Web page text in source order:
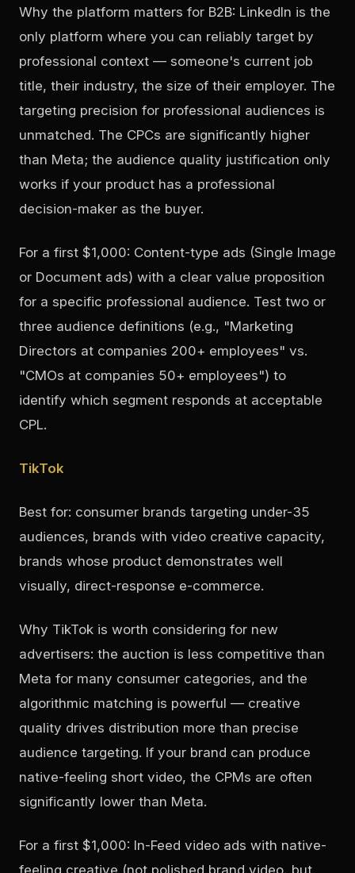
Why the platform matters for B2B: LinkedIn is the
only platform where you can reliably target by
professional context — someone's current job
title, their industry, the size of their employer. The
targeting precision for professional audiences is
unmatched. The CPCs are significantly higher
than Meta; the audience quality justification only
works if your product has a professional
decision-maker as the buyer.
For a first $1,000: Content-type ads (Single Image
or Document ads) with a clear value proposition
for a specific professional audience. Test two or
three audience definitions (e.g., "Marketing
Directors at companies 200+ employees" vs.
"CMOs at companies 50+ employees") to
identify which segment responds at acceptable
CPL.
TikTok
Best for: consumer brands targeting under-35
audiences, brands with video creative capacity,
brands whose product demonstrates well
visually, direct-response e-commerce.
Why TikTok is worth considering for new
advertisers: the auction is less competitive than
Meta for many consumer categories, and the
algorithmic matching is powerful — creative
quality drives distribution more than precise
audience targeting. If your brand can produce
native-feeling short video, the CPMs are often
significantly lower than Meta.
For a first $1,000: In-Feed video ads with native-
feeling creative (not polished brand video, but